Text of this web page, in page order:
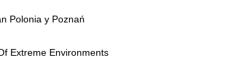
Polonia y Poznań
Extreme Environments